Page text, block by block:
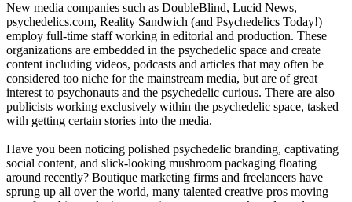
New media companies such as DoubleBlind, Lucid News,
psychedelics.com, Reality Sandwich (and Psychedelics Today!)
employ full-time staff working in editorial and production. These
organizations are embedded in the psychedelic space and create
content including videos, podcasts and articles that may often be
considered too niche for the mainstream media, but are of great
interest to psychonauts and the psychedelic curious. There are also
publicists working exclusively within the psychedelic space, tasked
with getting certain stories into the media.
Have you been noticing polished psychedelic branding, captivating
social content, and slick-looking mushroom packaging floating
around recently? Boutique marketing firms and freelancers have
sprung up all over the world, many talented creative pros moving